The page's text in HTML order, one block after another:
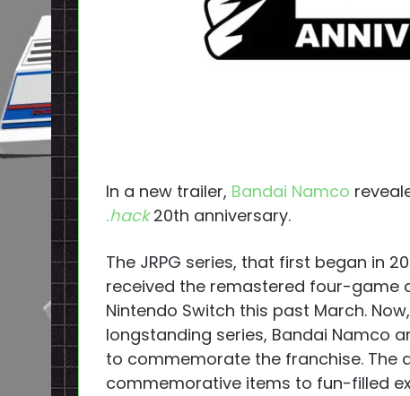
In a new trailer, Bandai Namco
.hack20th anniversary.
The JRPG series, that first began in
received the remastered four-game
Nintendo Switch this past March.
longstanding series, Bandai Namco
to commemorate the franchise. The
commemorative items to fun-filled